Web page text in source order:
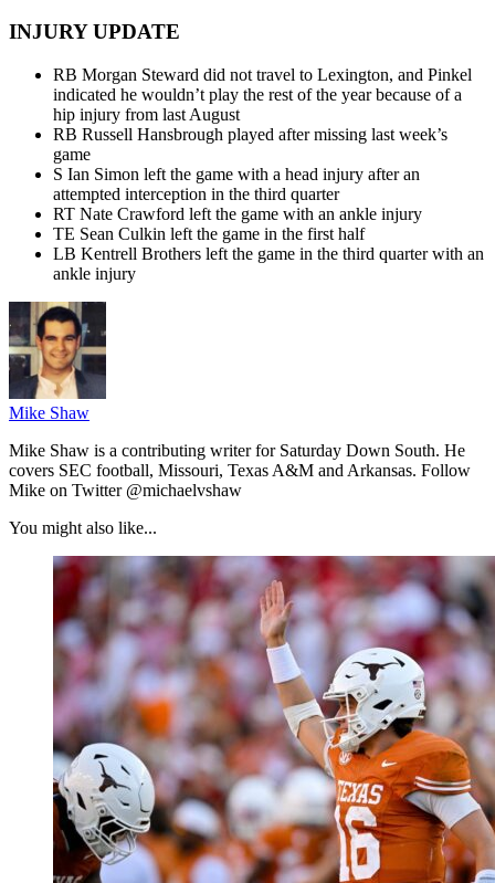
INJURY UPDATE
RB Morgan Steward did not travel to Lexington, and Pinkel
indicated he wouldn’t play the rest of the year because of a
hip injury from last August
RB Russell Hansbrough played after missing last week’s
game
S Ian Simon left the game with a head injury after an
attempted interception in the third quarter
RT Nate Crawford left the game with an ankle injury
TE Sean Culkin left the game in the first half
LB Kentrell Brothers left the game in the third quarter with an
ankle injury
Mike Shaw
Mike Shaw is a contributing writer for Saturday Down South. He
covers SEC football, Missouri, Texas A&M and Arkansas. Follow
Mike on Twitter @michaelvshaw
You might also like...